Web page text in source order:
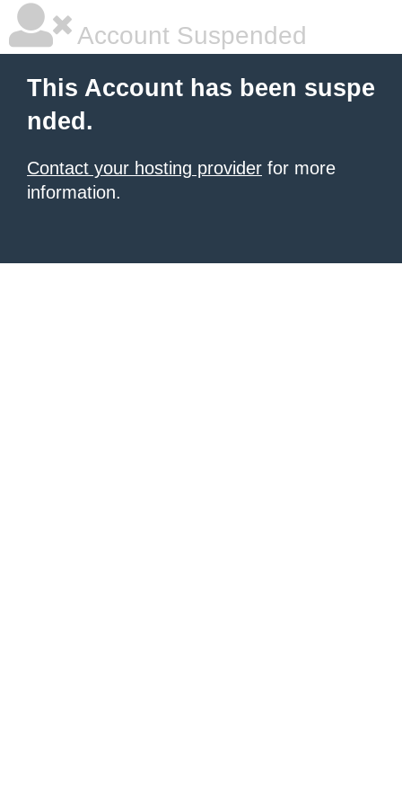
Account Suspended
This Account has been suspe
nded.
Contact your hosting provider for more
information.